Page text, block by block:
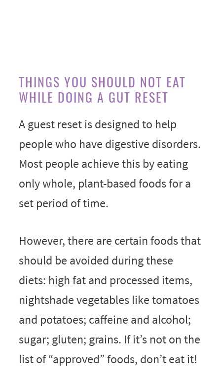
THINGS YOU SHOULD NOT EAT
WHILE DOING A GUT RESET
A guest reset is designed to help
people who have digestive disorders.
Most people achieve this by eating
only whole, plant-based foods for a
set period of time.
However, there are certain foods that
should be avoided during these
diets: high fat and processed items,
nightshade vegetables like tomatoes
and potatoes; caffeine and alcohol;
sugar; gluten; grains. If it’s not on the
list of “approved” foods, don’t eat it!